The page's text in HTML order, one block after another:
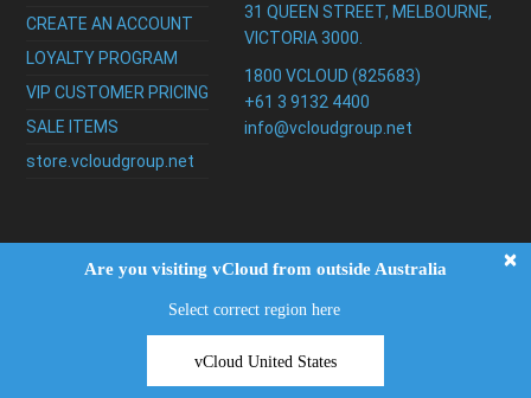
×
Are you visiting vCloud from outside Australia
Select correct region here
vCloud United States
CREATE AN ACCOUNT
LOYALTY PROGRAM
VIP CUSTOMER PRICING
SALE ITEMS
store.vcloudgroup.net
31 QUEEN STREET, MELBOURNE,
VICTORIA 3000.
1800 VCLOUD (825683)
+61 3 9132 4400
info@vcloudgroup.net
Copyright ©2026vCloud Group|FAQ
Policy|Testimonials|Support